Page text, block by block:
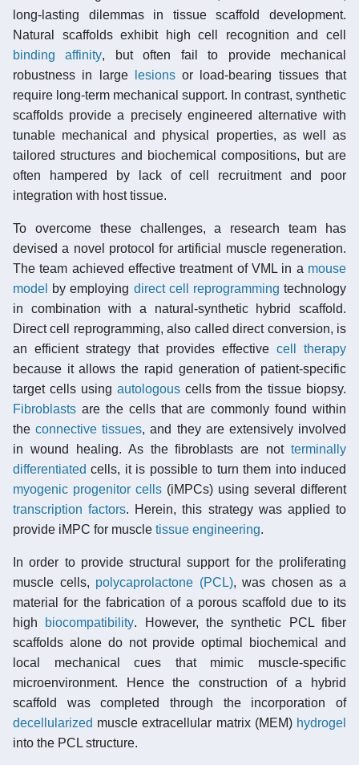
long-lasting dilemmas in tissue scaffold development.
Natural scaffolds exhibit high cell recognition and cell
binding affinity, but often fail to provide mechanical
robustness in large
lesionsor load-bearing tissues that
require long-term mechanical support. In contrast, synthetic
scaffolds provide a precisely engineered alternative with
tunable mechanical and physical properties, as well as
tailored structures and biochemical compositions, but are
often hampered by lack of cell recruitment and poor
integration with host tissue.
To overcome these challenges, a research team has
devised a novel protocol for artificial muscle regeneration.
The team achieved effective treatment of VML in a mouse
model
by employing direct cell reprogramming technology
in combination with a natural-synthetic hybrid scaffold.
Direct cell reprogramming, also called direct conversion, is
an efficient strategy that provides effective cell therapy
because it allows the rapid generation of patient-specific
target cells using autologouscells from the tissue biopsy.
Fibroblasts are the cells that are commonly found within
theconnective tissues, and they are extensively involved
in wound healing. As the fibroblasts are not terminally
differentiated cells, it is possible to turn them into induced
myogenic progenitor cells (iMPCs) using several different
transcription factors. Herein, this strategy was applied to
provide iMPC for muscle tissue engineering.
In order to provide structural support for the proliferating
muscle cells, polycaprolactone (PCL), was chosen as a
material for the fabrication of a porous scaffold due to its
high biocompatibility. However, the synthetic PCL fiber
scaffolds alone do not provide optimal biochemical and
local mechanical cues that mimic muscle-specific
microenvironment. Hence the construction of a hybrid
scaffold was completed through the incorporation of
decellularized muscle extracellular matrix (MEM) hydrogel
into the PCL structure.